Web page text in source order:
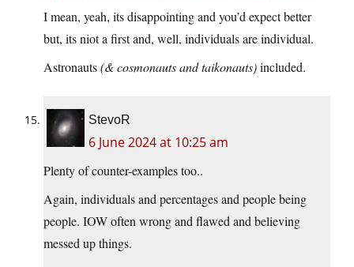
I mean, yeah, its disappointing and you’d expect better
but, its niot a first and, well, individuals are individual.
Astronauts(& cosmonauts and taikonauts)included.
StevoR
6 June 2024 at 10:25 am
Plenty of counter-examples too..
Again, individuals and percentages and people being
people. IOW often wrong and flawed and believing
messed up things.